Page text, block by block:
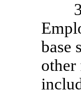
base